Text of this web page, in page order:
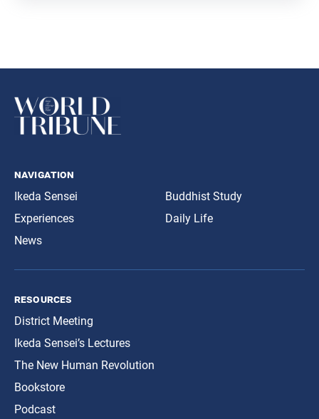
navigation
Ikeda Sensei
Experiences
News
Buddhist Study
Daily Life
resources
District Meeting
Ikeda Sensei’s Lectures
The New Human Revolution
Bookstore
Podcast